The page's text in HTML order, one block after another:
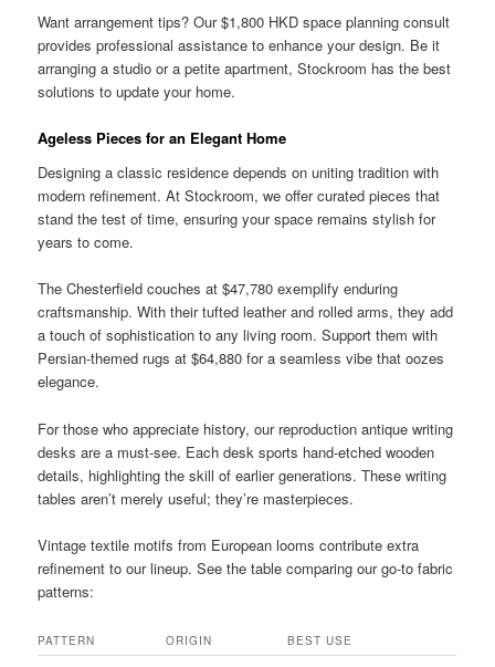
Want arrangement tips? Our $1,800 HKD space planning consult
provides professional assistance to enhance your design. Be it
arranging a studio or a petite apartment, Stockroom has the best
solutions to update your home.
Ageless Pieces for an Elegant Home
Designing a classic residence depends on uniting tradition with
modern refinement. At Stockroom, we offer curated pieces that
stand the test of time, ensuring your space remains stylish for
years to come.
The Chesterfield couches at $47,780 exemplify enduring
craftsmanship. With their tufted leather and rolled arms, they add
a touch of sophistication to any living room. Support them with
Persian-themed rugs at $64,880 for a seamless vibe that oozes
elegance.
For those who appreciate history, our reproduction antique writing
desks are a must-see. Each desk sports hand-etched wooden
details, highlighting the skill of earlier generations. These writing
tables aren’t merely useful; they’re masterpieces.
Vintage textile motifs from European looms contribute extra
refinement to our lineup. See the table comparing our go-to fabric
patterns:
PATTERN ORIGIN BEST USE